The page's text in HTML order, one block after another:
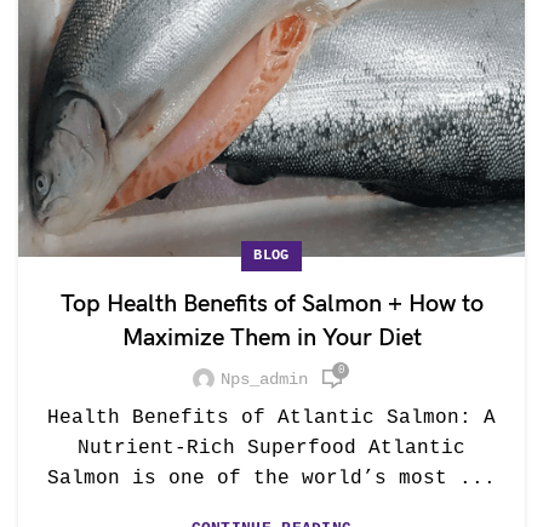
BLOG
Top Health Benefits of Salmon + How to
Maximize Them in Your Diet
Nps_admin 0
Health Benefits of Atlantic Salmon: A
Nutrient-Rich Superfood Atlantic
Salmon is one of the world’s most ...